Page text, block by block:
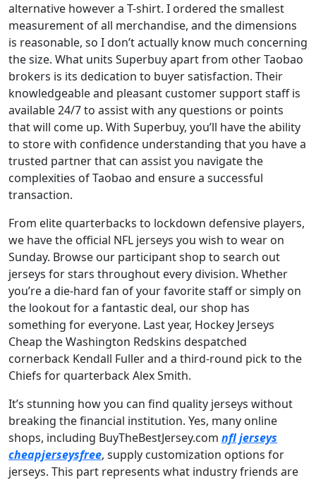
alternative however a T-shirt. I ordered the smallest
measurement of all merchandise, and the dimensions
is reasonable, so I don’t actually know much concerning
the size. What units Superbuy apart from other Taobao
brokers is its dedication to buyer satisfaction. Their
knowledgeable and pleasant customer support staff is
available 24/7 to assist with any questions or points
that will come up. With Superbuy, you’ll have the ability
to store with confidence understanding that you have a
trusted partner that can assist you navigate the
complexities of Taobao and ensure a successful
transaction.
From elite quarterbacks to lockdown defensive players,
we have the official NFL jerseys you wish to wear on
Sunday. Browse our participant shop to search out
jerseys for stars throughout every division. Whether
you’re a die-hard fan of your favorite staff or simply on
the lookout for a fantastic deal, our shop has
something for everyone. Last year, Hockey Jerseys
Cheap the Washington Redskins despatched
cornerback Kendall Fuller and a third-round pick to the
Chiefs for quarterback Alex Smith.
It’s stunning how you can find quality jerseys without
breaking the financial institution. Yes, many online
shops, including BuyTheBestJersey.com nfl jerseys
cheapjerseysfree, supply customization options for
jerseys. This part represents what industry friends are